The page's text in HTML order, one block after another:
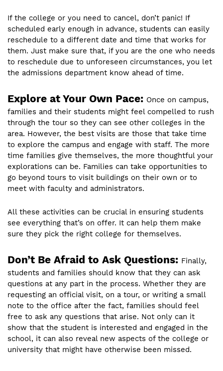
If the college or you need to cancel, don’t panic! If
scheduled early enough in advance, students can easily
reschedule to a different date and time that works for
them. Just make sure that, if you are the one who needs
to reschedule due to unforeseen circumstances, you let
the admissions department know ahead of time.
Explore at Your Own Pace: Once on campus,
families and their students might feel compelled to rush
through the tour so they can see other colleges in the
area. However, the best visits are those that take time
to explore the campus and engage with staff. The more
time families give themselves, the more thoughtful your
explorations can be. Families can take opportunities to
go beyond tours to visit buildings on their own or to
meet with faculty and administrators.
All these activities can be crucial in ensuring students
see everything that’s on offer. It can help them make
sure they pick the right college for themselves.
Don’t Be Afraid to Ask Questions: Finally,
students and families should know that they can ask
questions at any part in the process. Whether they are
requesting an official visit, on a tour, or writing a small
note to the office after the fact, families should feel
free to ask any questions that arise. Not only can it
show that the student is interested and engaged in the
school, it can also reveal new aspects of the college or
university that might have otherwise been missed.